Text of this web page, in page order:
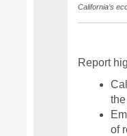
California’s
Report
of